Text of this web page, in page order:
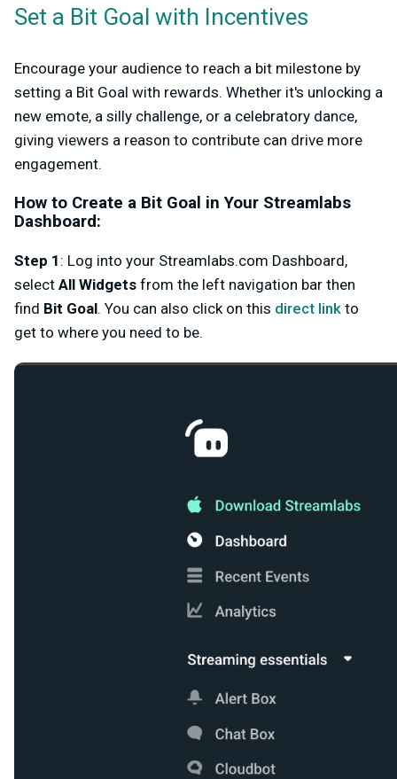
Set a Bit Goal with Incentives
Encourage your audience to reach a bit milestone by
setting a Bit Goal with rewards. Whether it's unlocking a
new emote, a silly challenge, or a celebratory dance,
giving viewers a reason to contribute can drive more
engagement.
How to Create a Bit Goal in Your Streamlabs
Dashboard:
Step 1 : Log into your Streamlabs.com Dashboard,
select All Widgets from the left navigation bar then
find Bit Goal. You can also click on this direct link to
get to where you need to be.